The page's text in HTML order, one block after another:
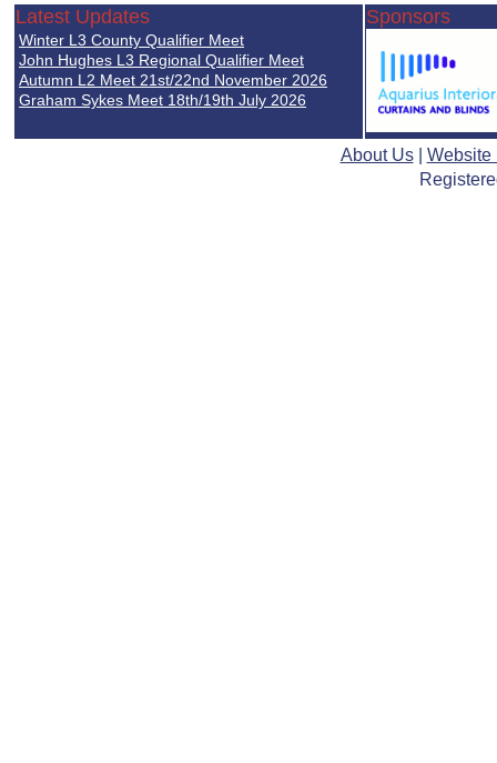
Joseph McAuley
Jacob Tippetts
Cameron O
Ben Mangan
Joshua Bradnock
Abhimanyu Chohan
Arjan Sandhu
Dylan Parmar-Diggle
Latest Updates
Winter L3 County Qualifier Meet
John Hughes L3 Regional Qualifier Meet
Autumn L2 Meet 21st/22nd November 2026
Graham Sykes Meet 18th/19th July 2026
Sponsors
About Us| Website